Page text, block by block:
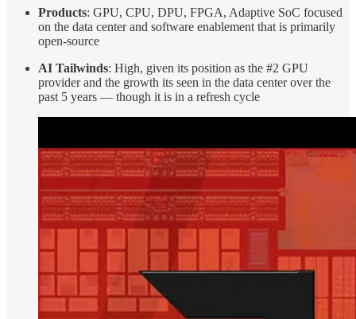
Products: GPU, CPU, DPU, FPGA, Adaptive SoC focused
on the data center and software enablement that is primarily
open-source
AI Tailwinds: High, given its position as the #2 GPU
provider and the growth its seen in the data center over the
past 5 years — though it is in a refresh cycle